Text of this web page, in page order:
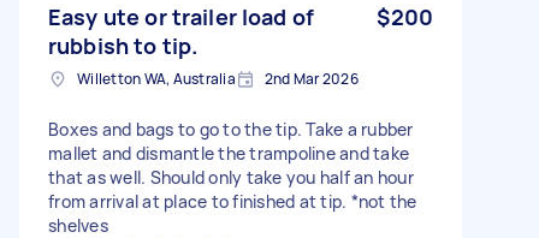
Easy ute or trailer load of
rubbish to tip.
$200
Willetton WA, Australia 2nd Mar 2026
Boxes and bags to go to the tip. Take a rubber
mallet and dismantle the trampoline and take
that as well. Should only take you half an hour
from arrival at place to finished at tip. *not the
shelves